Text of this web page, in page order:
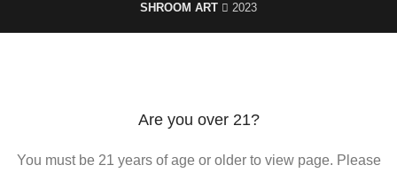
SHROOM ART 2023
Are you over 21?
You must be 21 years of age or older to view page. Please